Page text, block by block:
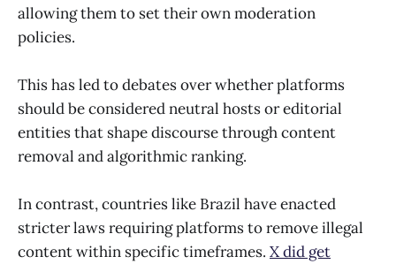
allowing them to set their own moderation
policies.
This has led to debates over whether platforms
should be considered neutral hosts or editorial
entities that shape discourse through content
removal and algorithmic ranking.
In contrast, countries like Brazil have enacted
stricter laws requiring platforms to remove illegal
content within specific timeframes. X did get